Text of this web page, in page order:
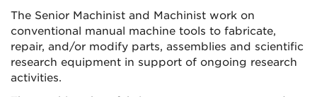
The Senior Machinist and Machinist work on
conventional manual machine tools to fabricate,
repair, and/or modify parts, assemblies and scientific
research equipment in support of ongoing research
activities.